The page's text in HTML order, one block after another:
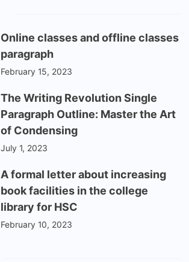
Online classes and offline classes
paragraph
February 15, 2023
The Writing Revolution Single
Paragraph Outline: Master the Art
of Condensing
July 1, 2023
A formal letter about increasing
book facilities in the college
library for HSC
February 10, 2023